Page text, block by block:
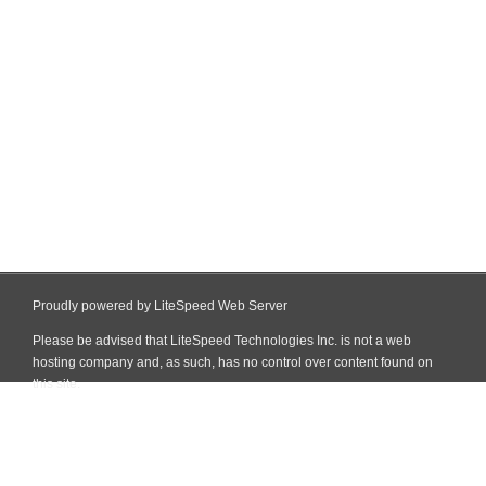
Proudly powered by LiteSpeed Web Server
Please be advised that LiteSpeed Technologies Inc. is not a web
hosting company and, as such, has no control over content found on
this site.